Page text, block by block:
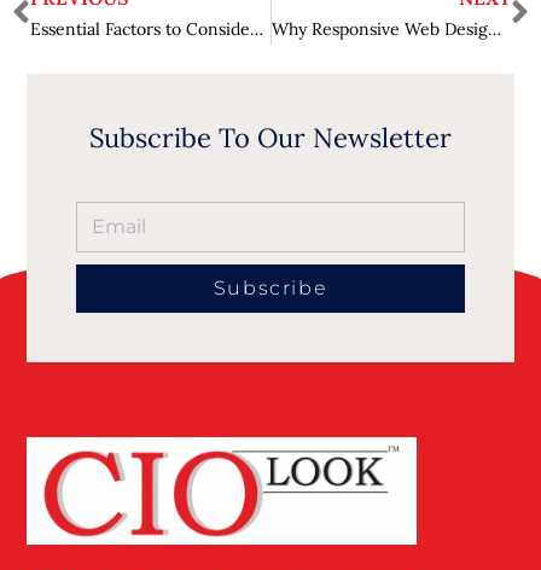
Essential Factors to Consider While Hiring an Employment Lawyer Why Responsive Web Design is Essential for Businesses?
Subscribe To Our Newsletter
Subscribe